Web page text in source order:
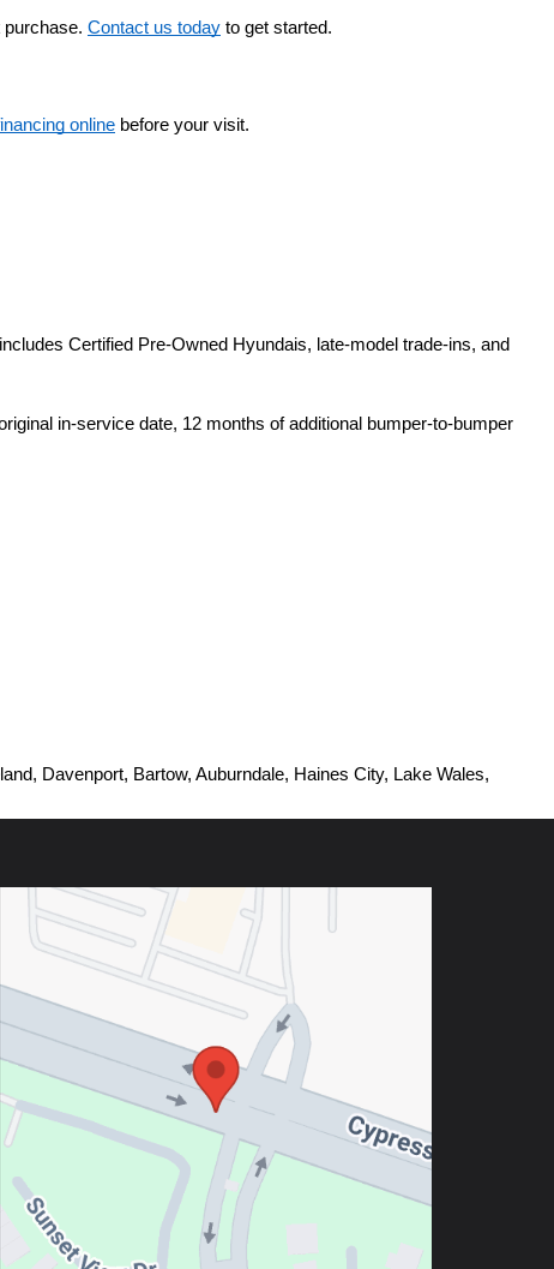
Contact us today to get started.
online before your visit.
Certified Pre-Owned Hyundais, late-model trade-ins, and
in-service date, 12 months of additional bumper-to-bumper
Davenport, Bartow, Auburndale, Haines City, Lake Wales,